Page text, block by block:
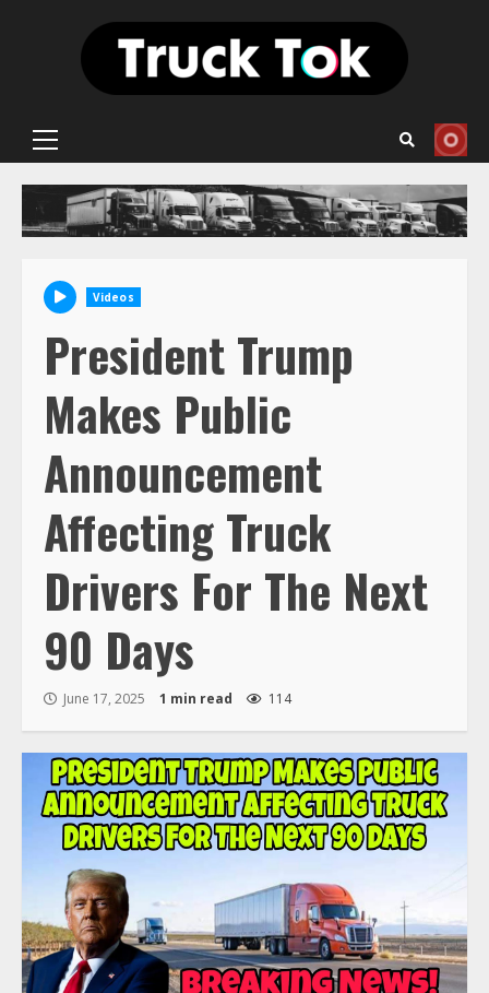
Primary
Videos
President Trump
Makes Public
Announcement
Affecting Truck
Drivers For The Next
90 Days
June 17, 2025 1 min read 114